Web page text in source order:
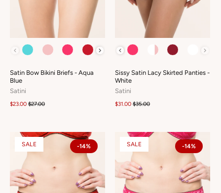
COLOUR
Satin Bow Bikini Briefs - Aqua
Blue
Satini
$23.00 $27.00
COLOUR
Sissy Satin Lacy Skirted Panties -
White
Satini
$31.00 $35.00
SALE -14% SALE -14%